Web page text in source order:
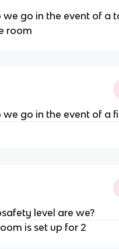
we go in the event of a
room
go in the event of a
level are we?
is set up for 2